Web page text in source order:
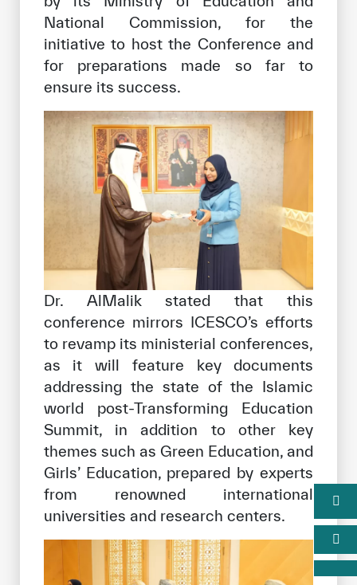
National Commission, for the
initiative to host the Conference and
for preparations made so far to
ensure its success.
Dr. AlMalik stated that this
conference mirrors ICESCO’s efforts
to revamp its ministerial conferences,
as it will feature key documents
addressing the state of the Islamic
world post-Transforming Education
Summit, in addition to other key
themes such as Green Education, and
Girls’ Education, prepared by experts
from renowned international
universities and research centers.